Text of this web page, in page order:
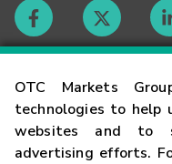
OTC Markets
technologies to help
websites and to
advertising efforts.
Contact
Careers